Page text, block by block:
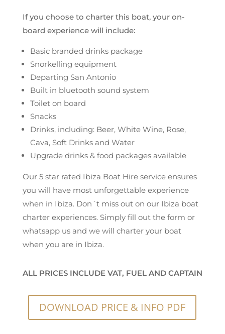
If you choose to charter this boat, your on-
board experience will include:
Basic branded drinks package
Snorkelling equipment
Departing San Antonio
Built in bluetooth sound system
Toilet on board
Snacks
Drinks, including: Beer, White Wine, Rose,
Cava, Soft Drinks and Water
Upgrade drinks & food packages available
Our 5 star rated Ibiza Boat Hire service ensures
you will have most unforgettable experience
when in Ibiza. Don´t miss out on our Ibiza boat
charter experiences. Simply fill out the form or
whatsapp us and we will charter your boat
when you are in Ibiza.
ALL PRICES INCLUDE VAT, FUEL AND CAPTAIN
DOWNLOAD PRICE & INFO PDF